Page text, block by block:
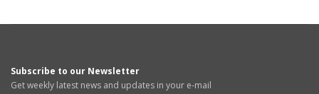
Subscribe to our Newsletter
Get weekly latest news and updates in your e-mail